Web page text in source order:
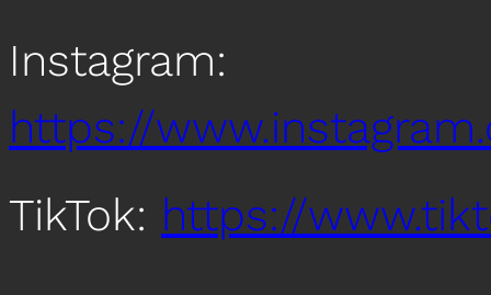
Instagram:
https://
TikTok: https://